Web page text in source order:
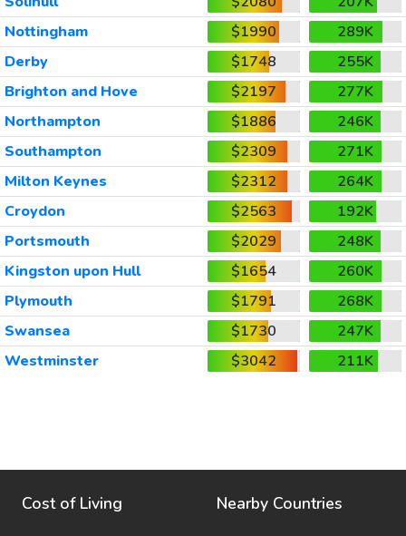
Nottingham
$1990
289K
Derby
$1748
255K
Brighton and Hove
$2197
277K
Northampton
$1886
246K
Southampton
$2309
271K
Milton Keynes
$2312
264K
Croydon
$2563
192K
Portsmouth
$2029
248K
Kingston upon Hull
$1654
260K
Plymouth
$1791
268K
Swansea
$1730
247K
Westminster
$3042 211K
Cost of Living Nearby Countries